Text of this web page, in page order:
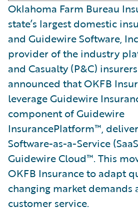
Oklahoma Farm Bureau
state’s largest domestic
and Guidewire Software,
provider of the industry
and Casualty (P&C)
announced that OKFB
leverage Guidewire
component of Guidewire
InsurancePlatform™,
Software-as-a-Service
Guidewire Cloud™. This
OKFB Insurance to adapt
changing market demands
customer service.